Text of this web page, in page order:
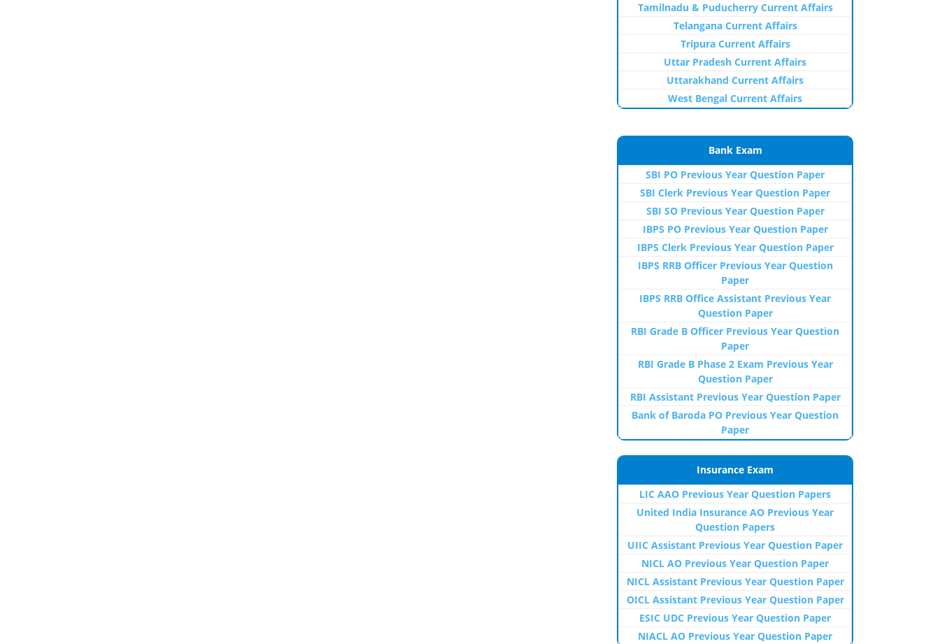
Tamilnadu & Puducherry Current Affairs
Telangana Current Affairs
Tripura Current Affairs
Uttar Pradesh Current Affairs
Uttarakhand Current Affairs
West Bengal Current Affairs
Bank Exam
SBI PO Previous Year Question Paper
SBI Clerk Previous Year Question Paper
SBI SO Previous Year Question Paper
IBPS PO Previous Year Question Paper
IBPS Clerk Previous Year Question Paper
IBPS RRB Officer Previous Year Question
Paper
IBPS RRB Office Assistant Previous Year
Question Paper
RBI Grade B Officer Previous Year Question
Paper
RBI Grade B Phase 2 Exam Previous Year
Question Paper
RBI Assistant Previous Year Question Paper
Bank of Baroda PO Previous Year Question
Paper
Insurance Exam
LIC AAO Previous Year Question Papers
United India Insurance AO Previous Year
Question Papers
UIIC Assistant Previous Year Question Paper
NICL AO Previous Year Question Paper
NICL Assistant Previous Year Question Paper
OICL Assistant Previous Year Question Paper
ESIC UDC Previous Year Question Paper
NIACL AO Previous Year Question Paper